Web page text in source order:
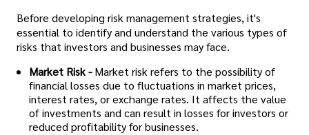
Before developing risk management strategies, it's
essential to identify and understand the various types of
risks that investors and businesses may face.
Market Risk - Market risk refers to the possibility of
financial losses due to fluctuations in market prices,
interest rates, or exchange rates. It affects the value
of investments and can result in losses for investors or
reduced profitability for businesses.